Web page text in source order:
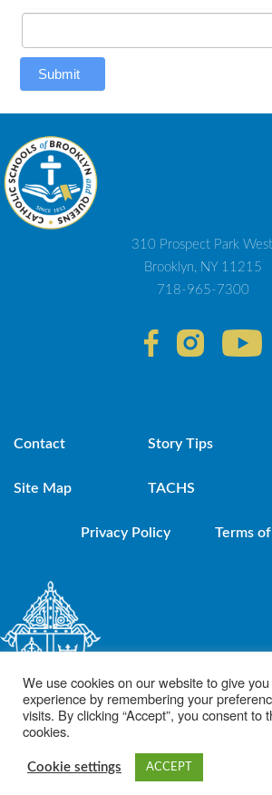
Submit
310 Prospect Park
Brooklyn, NY 11215
718-965-7300
Contact Story Tips
Site Map TACHS
Privacy Policy Terms
© 2021 Diocese of Brooklyn. Powered by
We use cookies on our website to give
experience by remembering your
visits. By clicking “Accept”, you consent to
cookies.
Cookie settings ACCEPT